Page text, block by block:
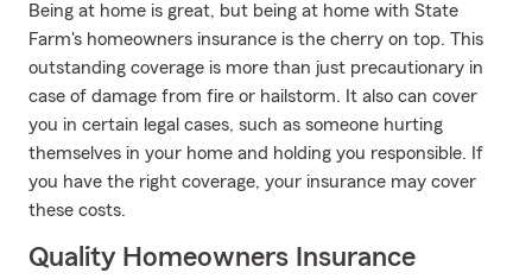
Being at home is great, but being at home with State
Farm's homeowners insurance is the cherry on top. This
outstanding coverage is more than just precautionary in
case of damage from fire or hailstorm. It also can cover
you in certain legal cases, such as someone hurting
themselves in your home and holding you responsible. If
you have the right coverage, your insurance may cover
these costs.
Quality Homeowners Insurance